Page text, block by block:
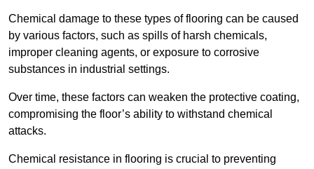
Chemical damage to these types of flooring can be caused
by various factors, such as spills of harsh chemicals,
improper cleaning agents, or exposure to corrosive
substances in industrial settings.
Over time, these factors can weaken the protective coating,
compromising the floor’s ability to withstand chemical
attacks.
Chemical resistance in flooring is crucial to preventing